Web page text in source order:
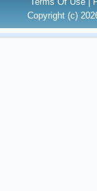
Copyright (c)